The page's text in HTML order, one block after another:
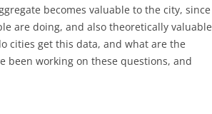
becomes valuable to the city, since
are doing, and also theoretically valuable
cities get this data, and what are the
been working on these questions, and